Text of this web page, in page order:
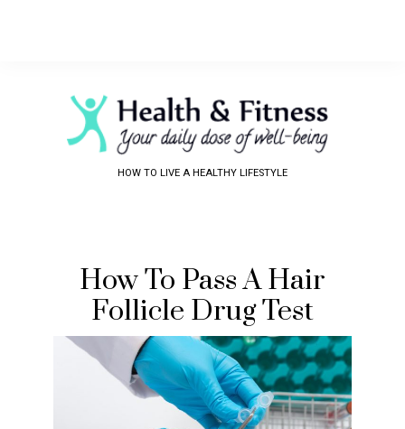
HOW TO LIVE A HEALTHY LIFESTYLE
How To Pass A Hair
Follicle Drug Test